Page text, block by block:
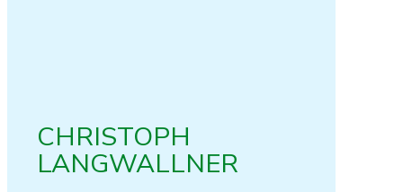
CHRISTOPH
LANGWALLNER